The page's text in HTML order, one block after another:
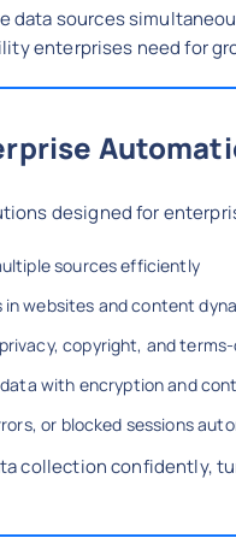
data sources
enterprises need for
designed for
sources efficiently
websites and content
copyright, and
with encryption and
or blocked sessions
collection confidently,